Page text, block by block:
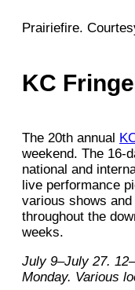
Prairiefire.
KC
The 20th annual
weekend. The 16-
national and
live performance
various shows
throughout the
weeks.
July 9–July 27.
Monday. Various